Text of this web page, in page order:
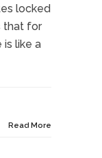
locked
that for
is like a
Read More